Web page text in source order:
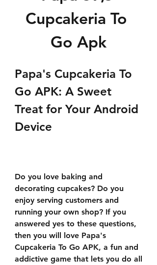
Cupcakeria To
Go Apk
Papa's Cupcakeria To
Go APK: A Sweet
Treat for Your Android
Device
Do you love baking and
decorating cupcakes? Do you
enjoy serving customers and
running your own shop? If you
answered yes to these questions,
then you will love Papa's
Cupcakeria To Go APK, a fun and
addictive game that lets you do all